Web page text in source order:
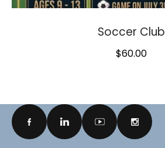
Soccer Club
$60.00